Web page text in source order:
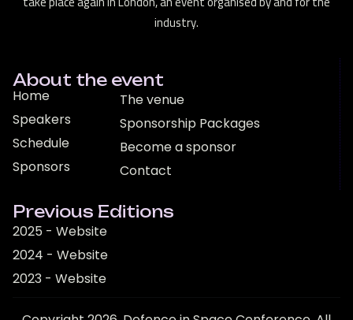
industry.
About the event
Home
Speakers
Schedule
Sponsors
The venue
Sponsorship Packages
Become a sponsor
Contact
Previous Editions
2025 - Website
2024 - Website
2023 - Website